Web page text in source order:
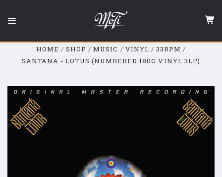
Lab
HOME SHOP MUSIC VINYL
33RPM
SANTANA - LOTUS (NUMBERED 180G VINYL 3LP)